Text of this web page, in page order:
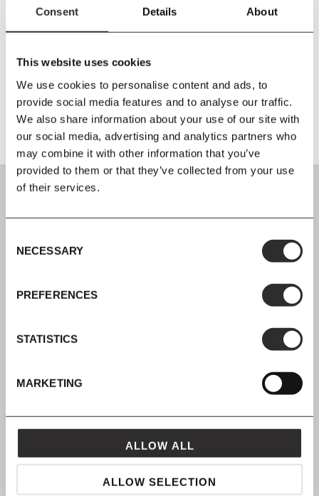
Consent Details About
This website uses cookies
We use cookies to personalise content and ads, to
provide social media features and to analyse our traffic.
We also share information about your use of our site with
our social media, advertising and analytics partners who
may combine it with other information that you’ve
provided to them or that they’ve collected from your use
of their services.
Selection
NECESSARY
PREFERENCES
STATISTICS
MARKETING
ALLOW ALL
ALLOW SELECTION
Material
Black Marquina Marble / Powder Coated Steel
FROM MAVEN